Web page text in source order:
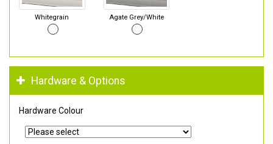
Whitegrain Agate Grey/White
Hardware & Options
Hardware Colour